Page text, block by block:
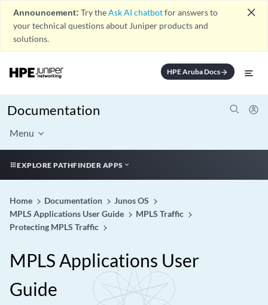
Announcement: Try theAsk AI chatbotfor answers to
your technical questions about Juniper products and
solutions.
close
HPE Aruba Docsarrow_forward
Documentation
Menu
EXPLORE PATHFINDER APPS
Home Documentation
Junos OS
MPLS Applications User Guide
MPLS Traffic
Protecting MPLS Traffic
MPLS Applications User
Guide